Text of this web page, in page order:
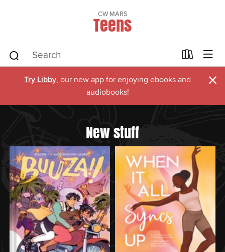
CW MARS
Teens
Try Libby, our new app for enjoying ebooks and
audiobooks!
×
New stuff